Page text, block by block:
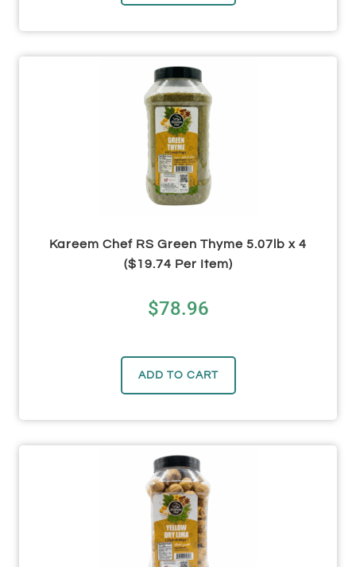
Kareem Chef RS Green Thyme 5.07lb x 4
($19.74 Per Item)
$78.96
ADD TO CART